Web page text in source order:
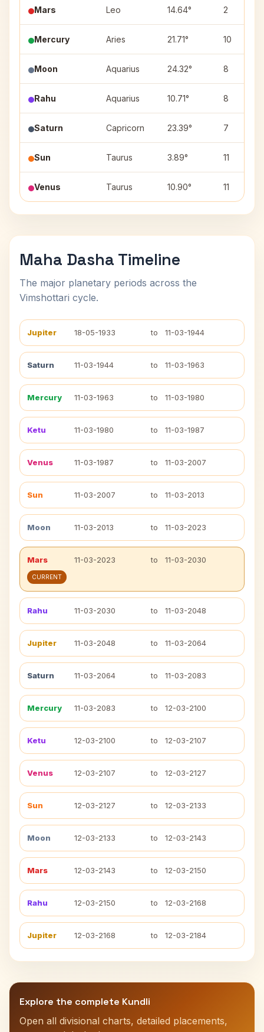
Mars Leo 14.64° 2
Mercury Aries 21.71° 10
Moon Aquarius 24.32° 8
Rahu Aquarius 10.71° 8
Saturn Capricorn 23.39° 7
Sun Taurus 3.89° 11
Venus Taurus 10.90° 11
Maha Dasha Timeline
The major planetary periods across the
Vimshottari cycle.
Jupiter 18-05-1933 to 11-03-1944
Saturn 11-03-1944 to 11-03-1963
Mercury 11-03-1963 to 11-03-1980
Ketu 11-03-1980 to 11-03-1987
Venus 11-03-1987 to 11-03-2007
Sun 11-03-2007 to 11-03-2013
Moon 11-03-2013 to 11-03-2023
Mars 11-03-2023 to 11-03-2030
CURRENT
Rahu 11-03-2030 to 11-03-2048
Jupiter 11-03-2048 to 11-03-2064
Saturn 11-03-2064 to 11-03-2083
Mercury 11-03-2083 to 12-03-2100
Ketu 12-03-2100 to 12-03-2107
Venus 12-03-2107 to 12-03-2127
Sun 12-03-2127 to 12-03-2133
Moon 12-03-2133 to 12-03-2143
Mars 12-03-2143 to 12-03-2150
Rahu 12-03-2150 to 12-03-2168
Jupiter 12-03-2168 to 12-03-2184
Explore the complete Kundli
Open all divisional charts, detailed placements,